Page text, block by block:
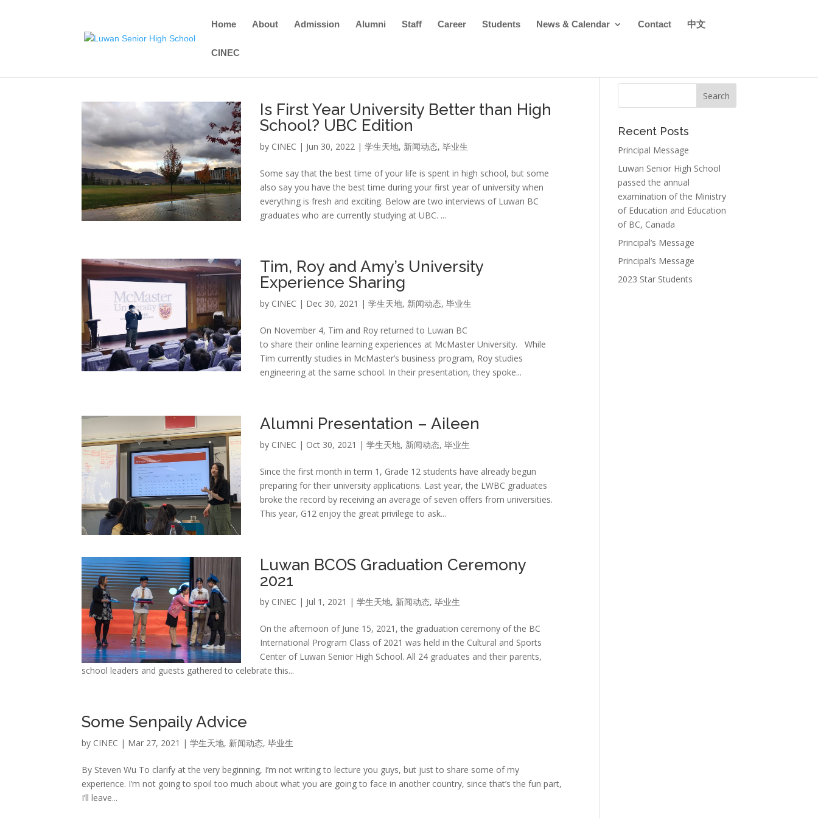
Home About Admission Alumni Staff Career Students News & Calendar Contact 中文
CINEC
Is First Year University Better than High
School? UBC Edition
by CINEC | Jun 30, 2022 |学生天地, 新闻动态,毕业生
Some say that the best time of your life is spent in high school, but some
also say you have the best time during your first year of university when
everything is fresh and exciting. Below are two interviews of Luwan BC
graduates who are currently studying at UBC. ...
Tim, Roy and Amy’s University
Experience Sharing
by CINEC | Dec 30, 2021 |学生天地, 新闻动态,毕业生
On November 4, Tim and Roy returned to Luwan BC
to share their online learning experiences at McMaster University. While
Tim currently studies in McMaster’s business program, Roy studies
engineering at the same school. In their presentation, they spoke...
Alumni Presentation – Aileen
by CINEC | Oct 30, 2021 |学生天地, 新闻动态,毕业生
Since the first month in term 1, Grade 12 students have already begun
preparing for their university applications. Last year, the LWBC graduates
broke the record by receiving an average of seven offers from universities.
This year, G12 enjoy the great privilege to ask...
Luwan BCOS Graduation Ceremony
2021
by CINEC | Jul 1, 2021 |学生天地, 新闻动态,毕业生
On the afternoon of June 15, 2021, the graduation ceremony of the BC
International Program Class of 2021 was held in the Cultural and Sports
Center of Luwan Senior High School. All 24 graduates and their parents,
school leaders and guests gathered to celebrate this...
Some Senpaily Advice
by CINEC | Mar 27, 2021 |学生天地, 新闻动态,毕业生
By Steven Wu To clarify at the very beginning, I’m not writing to lecture you guys, but just to share some of my
experience. I’m not going to spoil too much about what you are going to face in another country, since that’s the fun part,
I’ll leave...
Recent Posts
Principal Message
Luwan Senior High School
passed the annual
examination of the Ministry
of Education and Education
of BC, Canada
Principal’s Message
Principal’s Message
2023 Star Students